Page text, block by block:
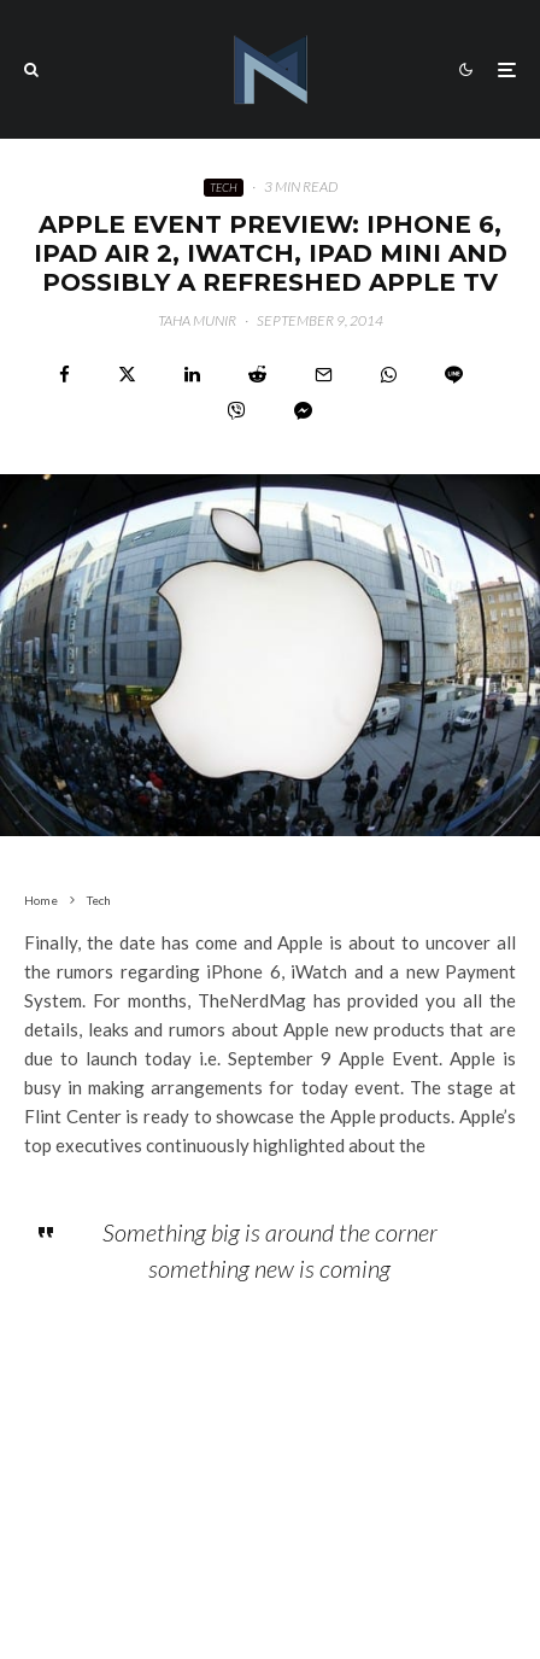
TECH · 3 MIN READ
APPLE EVENT PREVIEW: IPHONE 6,
IPAD AIR 2, IWATCH, IPAD MINI AND
POSSIBLY A REFRESHED APPLE TV
TAHA MUNIR · SEPTEMBER 9, 2014
Home Tech
Finally, the date has come and Apple is about to uncover all
the rumors regarding iPhone 6, iWatch and a new Payment
System. For months, TheNerdMag has provided you all the
details, leaks and rumors about Apple new products that are
due to launch today i.e. September 9 Apple Event. Apple is
busy in making arrangements for today event. The stage at
Flint Center is ready to showcase the Apple products. Apple’s
top executives continuously highlighted about the
Something big is around the corner
something new is coming